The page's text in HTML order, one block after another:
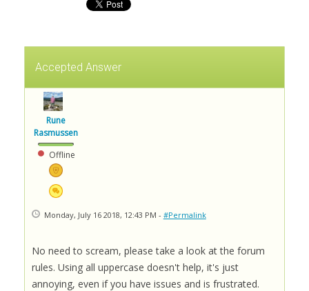
Accepted Answer
Rune
Rasmussen
Offline
Monday, July 16 2018, 12:43 PM - #Permalink
No need to scream, please take a look at the forum
rules. Using all uppercase doesn't help, it's just
annoying, even if you have issues and is frustrated.